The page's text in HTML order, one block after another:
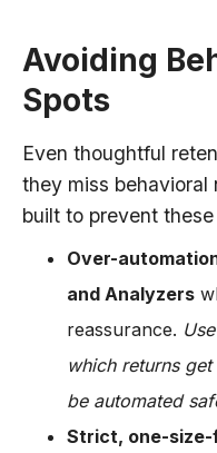
Avoiding
Spots
Even thoughtful
they miss behavioral
built to prevent
Over-
and Analyzers
reassurance.
which returns
be automated
Strict, one-